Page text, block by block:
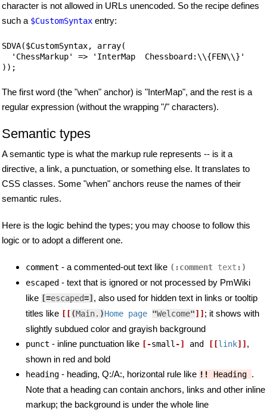
character is not allowed in URLs unencoded. So the recipe defines
such a $CustomSyntax entry:
SDVA($CustomSyntax, array(
  'ChessMarkup' => 'InterMap  Chessboard:\\{FEN\\}'
The first word (the "when" anchor) is "InterMap", and the rest is a
regular expression (without the wrapping "/" characters).
Semantic types
A semantic type is what the markup rule represents -- is it a
directive, a link, a punctuation, or something else. It translates to
CSS classes. Some "when" anchors reuse the names of their
semantic rules.
Here is the logic behind the types; you may choose to follow this
logic or to adopt a different one.
comment - a commented-out text like (:comment text :)
escaped - text that is ignored or not processed by PmWiki
like [=escaped=] , also used for hidden text in links or tooltip
titles like [[(Main. )Home page "Welcome"]] ; it shows with
slightly subdued color and grayish background
punct - inline punctuation like [-small -] and [[link]] ,
shown in red and bold
heading - heading, Q:/A:, horizontal rule like !! Heading .
Note that a heading can contain anchors, links and other inline
markup; the background is under the whole line